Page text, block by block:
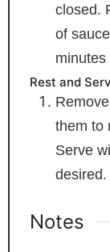
closed.
of
Rest and
them to
Serve
desired.
Notes